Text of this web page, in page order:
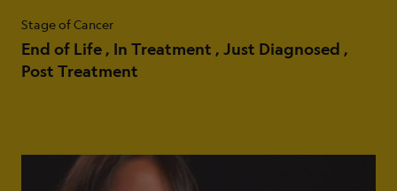
Stage of Cancer
End of Life In Treatment Just Diagnosed
Post Treatment